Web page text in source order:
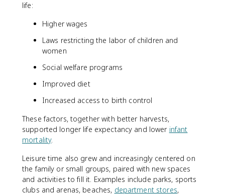
life:
Higher wages
Laws restricting the labor of children and
women
Social welfare programs
Improved diet
Increased access to birth control
These factors, together with better harvests,
supported longer life expectancy and lower infant
mortality.
Leisure time also grew and increasingly centered on
the family or small groups, paired with new spaces
and activities to fill it. Examples include parks, sports
clubs and arenas, beaches, department stores,